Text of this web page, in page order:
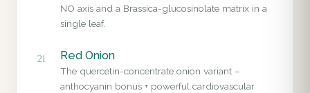
NO axis and a Brassica-glucosinolate matrix in a
single leaf.
21 Red Onion
The quercetin-concentrate onion variant –
anthocyanin bonus + powerful cardiovascular